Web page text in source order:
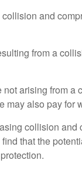
and
from a
arising from a
may also pay for
collision and
that the